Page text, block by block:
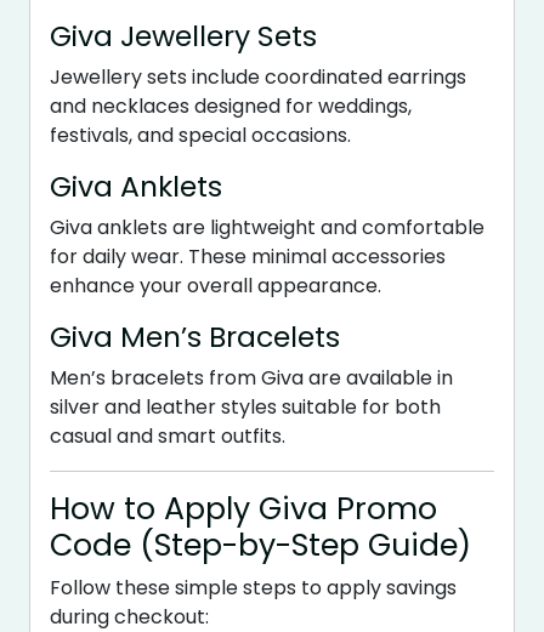
Giva Jewellery Sets
Jewellery sets include coordinated earrings
and necklaces designed for weddings,
festivals, and special occasions.
Giva Anklets
Giva anklets are lightweight and comfortable
for daily wear. These minimal accessories
enhance your overall appearance.
Giva Men’s Bracelets
Men’s bracelets from Giva are available in
silver and leather styles suitable for both
casual and smart outfits.
How to Apply Giva Promo
Code (Step-by-Step Guide)
Follow these simple steps to apply savings
during checkout: